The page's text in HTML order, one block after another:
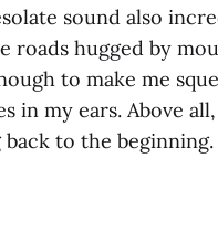
sound also
roads hugged by
to make me
my ears. Above all,
to the beginning.